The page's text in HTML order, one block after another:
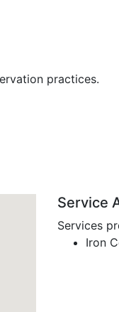
practices.
Service
Services
Iron